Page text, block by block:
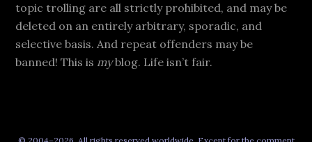
topic trolling are all strictly prohibited, and may be
deleted on an entirely arbitrary, sporadic, and
selective basis. And repeat offenders may be
banned! This is myblog. Life isn’t fair.